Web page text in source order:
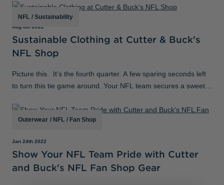
west
NFL / Sustainability
Aug 8th 2022
Sustainable Clothing at Cutter & Buck's
NFL Shop
Picture this. It’s the fourth quarter. A few sparing seconds left
to turn this tie game around. Your NFL team secures a sweet
week
Outerwear / NFL / Fan Shop
Jan 24th 2022
Show Your NFL Team Pride with Cutter
and Buck's NFL Fan Shop Gear